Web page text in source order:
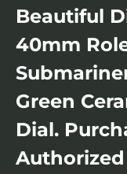
Beautiful
40mm
Green
Dial.
Authorized